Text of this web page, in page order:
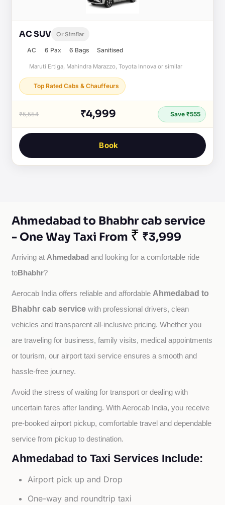
AC SUV Or Similar
AC 6 Pax 6 Bags Sanitised
Maruti Ertiga, Mahindra Marazzo, Toyota Innova or similar
Top Rated Cabs & Chauffeurs
₹5,554 ₹4,999 Save ₹555
Book
Ahmedabad to Bhabhr cab service
- One Way Taxi From ₹ ₹3,999
Arriving at Ahmedabad and looking for a comfortable ride
toBhabhr?
Aerocab India offers reliable and affordable Ahmedabad to
Bhabhr cab service with professional drivers, clean
vehicles and transparent all-inclusive pricing. Whether you
are traveling for business, family visits, medical appointments
or tourism, our airport taxi service ensures a smooth and
hassle-free journey.
Avoid the stress of waiting for transport or dealing with
uncertain fares after landing. With Aerocab India, you receive
pre-booked airport pickup, comfortable travel and dependable
service from pickup to destination.
Ahmedabad to Taxi Services Include:
Airport pick up and Drop
One-way and roundtrip taxi